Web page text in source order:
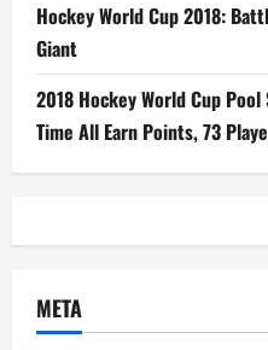
Hockey World Cup 2018:
Giant
2018 Hockey World Cup
Time All Earn Points, 73
META